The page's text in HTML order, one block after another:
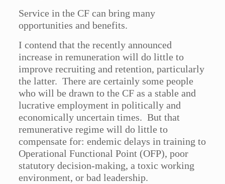
Service in the CF can bring many
opportunities and benefits.
I contend that the recently announced
increase in remuneration will do little to
improve recruiting and retention, particularly
the latter. There are certainly some people
who will be drawn to the CF as a stable and
lucrative employment in politically and
economically uncertain times. But that
remunerative regime will do little to
compensate for: endemic delays in training to
Operational Functional Point (OFP), poor
statutory decision-making, a toxic working
environment, or bad leadership.